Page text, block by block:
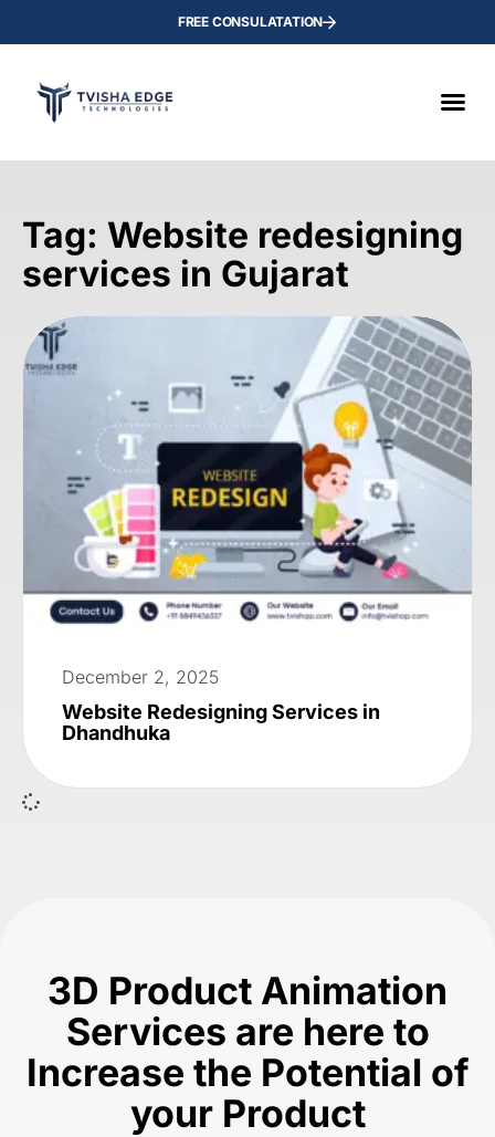
FREE CONSULATATION
Tag: Website redesigning
services in Gujarat
December 2, 2025
Website Redesigning Services in
Dhandhuka
3D Product Animation
Services are here to
Increase the Potential of
your Product